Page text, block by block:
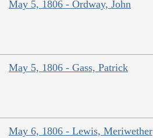
May 5, 1806 - Ordway, John
May 5, 1806 - Gass, Patrick
May 6, 1806 - Lewis, Meriwether